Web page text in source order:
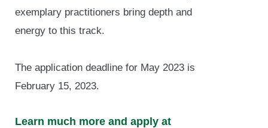
exemplary practitioners bring depth and
energy to this track.
The application deadline for May 2023 is
February 15, 2023.
Learn much more and apply at